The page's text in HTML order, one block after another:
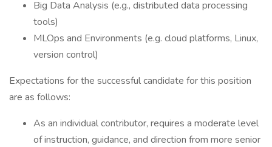
Big Data Analysis (e.g., distributed data processing
tools)
MLOps and Environments (e.g. cloud platforms, Linux,
version control)
Expectations for the successful candidate for this position
are as follows:
As an individual contributor, requires a moderate level
of instruction, guidance, and direction from more senior